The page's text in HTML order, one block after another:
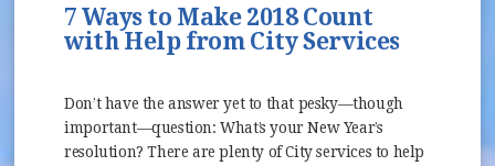
7 Ways to Make 2018 Count
with Help from City Services
Don’t have the answer yet to that pesky—though
important—question: What’s your New Year’s
resolution? There are plenty of City services to help